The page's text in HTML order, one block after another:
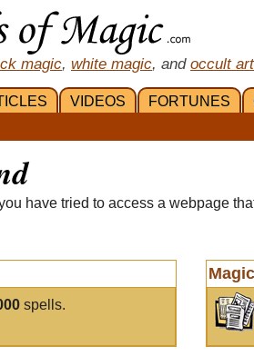
magic, white magic, and occult
VIDEOS FORTUNES
have tried to access a webpage
spells.